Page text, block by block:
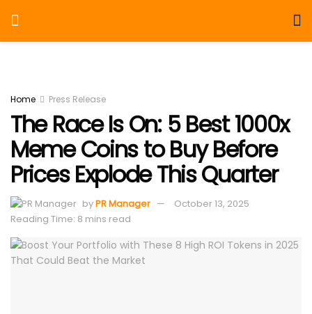
Home Press Release
The Race Is On: 5 Best 1000x
Meme Coins to Buy Before
Prices Explode This Quarter
byPR Manager
October 13, 2025
Reading Time: 8 mins read